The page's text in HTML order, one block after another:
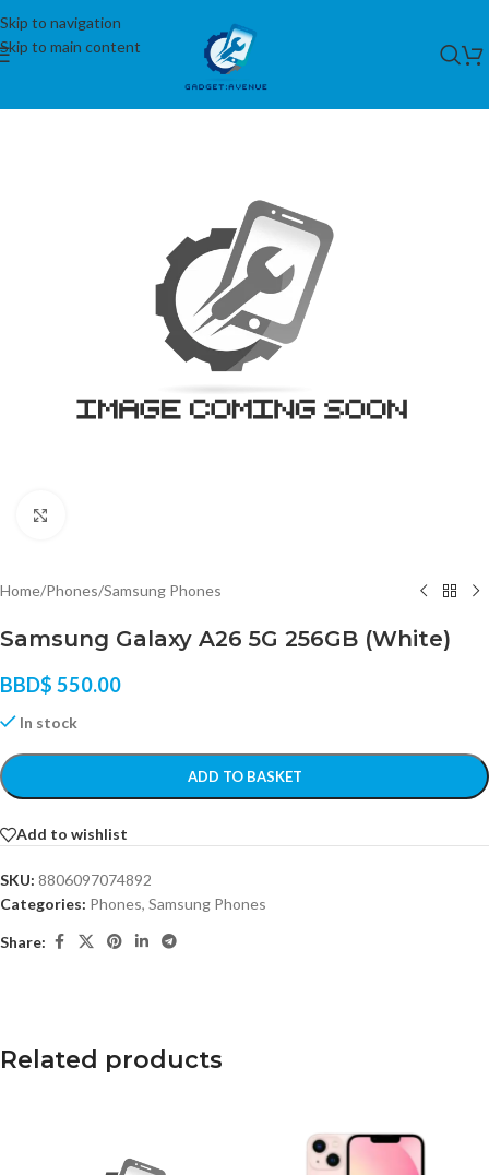
Skip to navigation
Skip to main content
Home/Phones/Samsung Phones
Samsung Galaxy A26 5G 256GB (White)
BBD$ 550.00
In stock
ADD TO BASKET
Add to wishlist
SKU: 8806097074892
Categories: Phones, Samsung Phones
Share:
Related products